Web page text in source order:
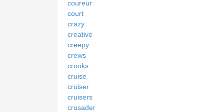
coureur
court
crazy
creative
creepy
crews
crooks
cruise
cruiser
cruisers
crusader